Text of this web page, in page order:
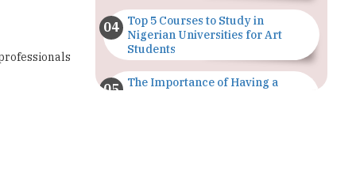
Top 5 Courses to Study in
Nigerian Universities for Art
Students
The Importance of Having a